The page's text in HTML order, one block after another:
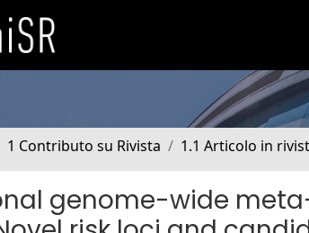
1 Contributo su Rivista 1.1 Articolo in
genome-wide